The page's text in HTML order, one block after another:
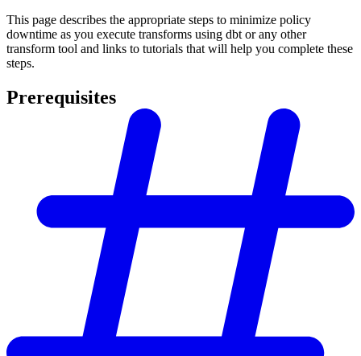
This page describes the appropriate steps to minimize policy
downtime as you execute transforms using dbt or any other
transform tool and links to tutorials that will help you complete these
steps.
Prerequisites